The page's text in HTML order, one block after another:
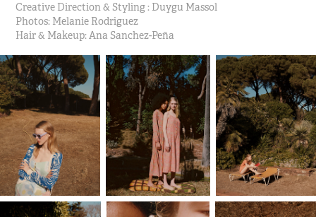
Creative Direction & Styling : Duygu Massol
Photos: Melanie Rodriguez